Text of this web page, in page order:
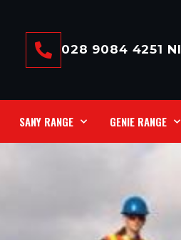
028 9084 4251 NI
SANY RANGE GENIE RANGE